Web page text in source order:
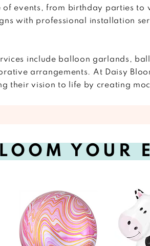
of events, from birthday parties to
with professional installation
include balloon garlands,
arrangements. At Daisy
their vision to life by creating
YOUR